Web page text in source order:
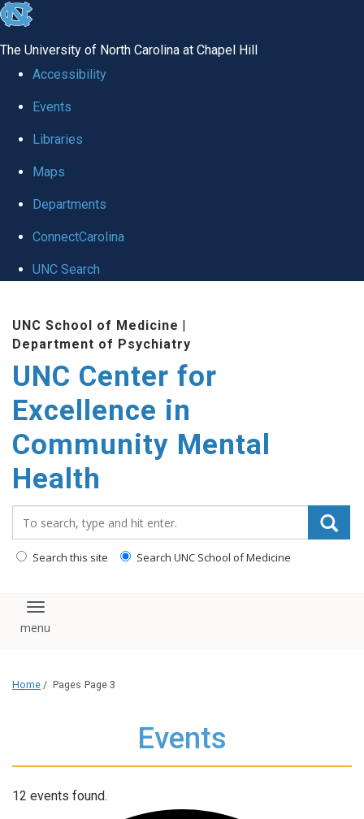
skip to the end of the global utility bar
The University of North Carolina at Chapel Hill
Accessibility
Events
Libraries
Maps
Departments
ConnectCarolina
UNC Search
UNC School of Medicine |
Department of Psychiatry
UNC Center for
Excellence in
Community Mental
Health
Search this site Search UNC School of Medicine
Toggle navigation
Home / Pages Page 3
Events
12 events found.